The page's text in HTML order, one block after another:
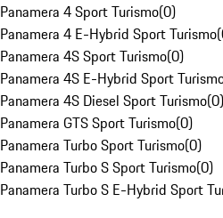
Panamera 4 Sport Turismo(0)
Panamera 4 E-Hybrid Sport Turismo(
Panamera 4S Sport Turismo(0)
Panamera 4S E-Hybrid Sport
Panamera 4S Diesel Sport Turismo(0)
Panamera GTS Sport Turismo(0)
Panamera Turbo Sport Turismo(0)
Panamera Turbo S Sport Turismo(0)
Panamera Turbo S E-Hybrid Sport